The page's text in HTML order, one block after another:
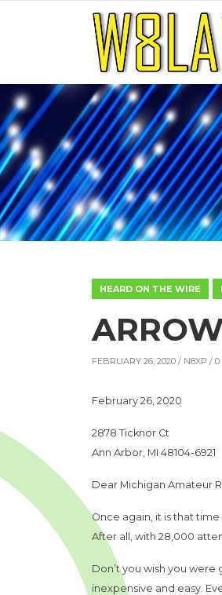
HEARD ON THE WIRE
FEBRUARY 26, 2020 / N8XP / 0
February 26, 2020
2878 Ticknor Ct
Ann Arbor, MI 48104-6921
Dear Michigan Amateur
Once again, it is that
After all, with 28,000
Don’t you wish you were
inexpensive and easy.